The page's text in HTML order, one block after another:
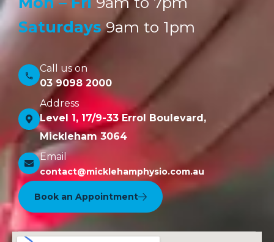
Saturdays9am to 1pm
Call us on
03 9098 2000
Address
Level 1, 17/9-33 Errol Boulevard,
Mickleham 3064
Email
contact@micklehamphysio.com.au
Book an Appointment